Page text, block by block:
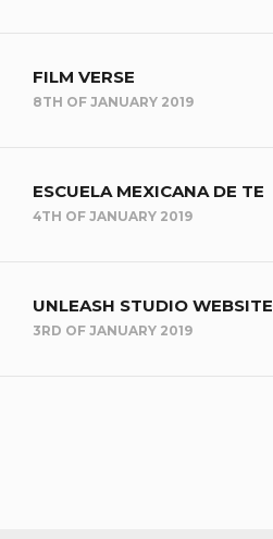
FILM VERSE
8TH OF JANUARY 2019
ESCUELA MEXICANA DE TE
4TH OF JANUARY 2019
UNLEASH STUDIO WEBSITE
3RD OF JANUARY 2019